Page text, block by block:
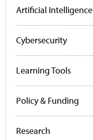
Artificial Intelligence
Cybersecurity
Learning Tools
Policy & Funding
Research